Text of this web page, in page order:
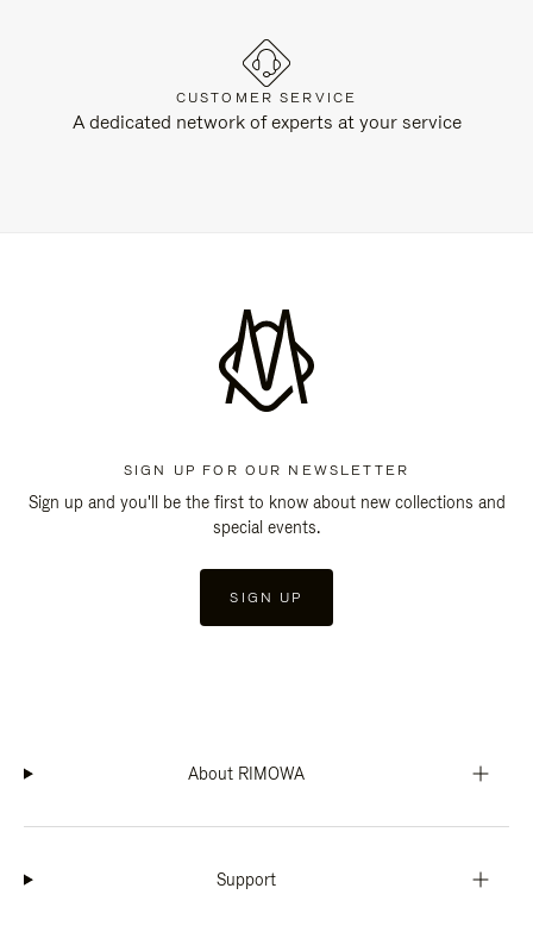
CUSTOMER SERVICE
A dedicated network of experts at your service
SIGN UP FOR OUR NEWSLETTER
Sign up and you'll be the first to know about new collections and
special events.
SIGN UP
About RIMOWA
Support